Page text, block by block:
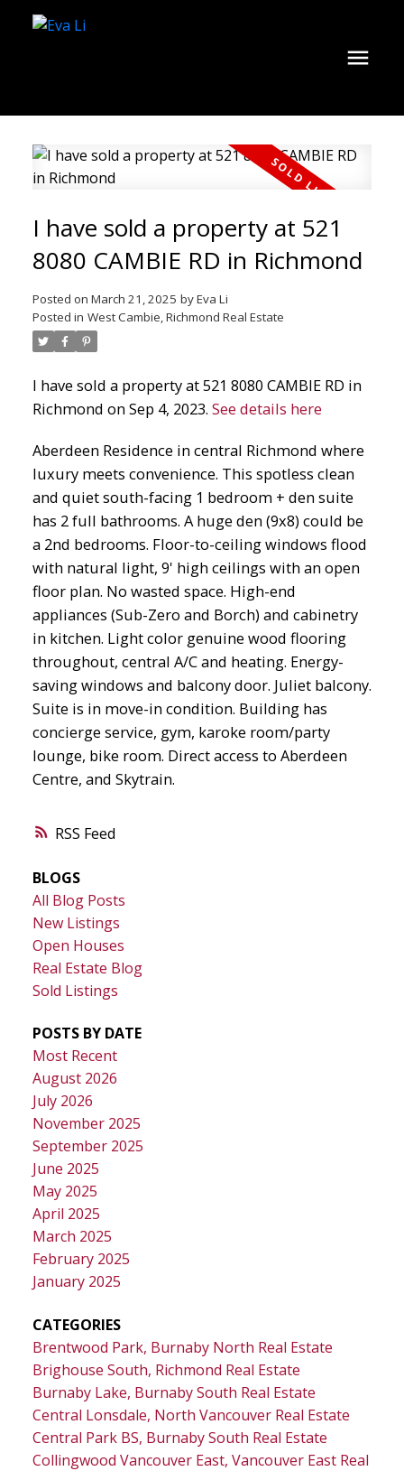
RSS
I have sold a property at 521
8080 CAMBIE RD in Richmond
Posted on March 21, 2025 byEva Li
Posted in West Cambie, Richmond Real Estate
I have sold a property at 521 8080 CAMBIE RD in
Richmond on Sep 4, 2023. See details here
Aberdeen Residence in central Richmond where
luxury meets convenience. This spotless clean
and quiet south-facing 1 bedroom + den suite
has 2 full bathrooms. A huge den (9x8) could be
a 2nd bedrooms. Floor-to-ceiling windows flood
with natural light, 9' high ceilings with an open
floor plan. No wasted space. High-end
appliances (Sub-Zero and Borch) and cabinetry
in kitchen. Light color genuine wood flooring
throughout, central A/C and heating. Energy-
saving windows and balcony door. Juliet balcony.
Suite is in move-in condition. Building has
concierge service, gym, karoke room/party
lounge, bike room. Direct access to Aberdeen
Centre, and Skytrain.
BLOGS
All Blog Posts
New Listings
Open Houses
Real Estate Blog
Sold Listings
POSTS BY DATE
Most Recent
August 2026
July 2026
November 2025
September 2025
June 2025
May 2025
April 2025
March 2025
February 2025
January 2025
CATEGORIES
Brentwood Park, Burnaby North Real Estate
Brighouse South, Richmond Real Estate
Burnaby Lake, Burnaby South Real Estate
Central Lonsdale, North Vancouver Real Estate
Central Park BS, Burnaby South Real Estate
Collingwood Vancouver East, Vancouver East Real